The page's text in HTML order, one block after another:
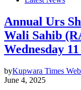
Annual Urs
Wali Sahib
Wednesday
byKupwara Times
June 4, 2025